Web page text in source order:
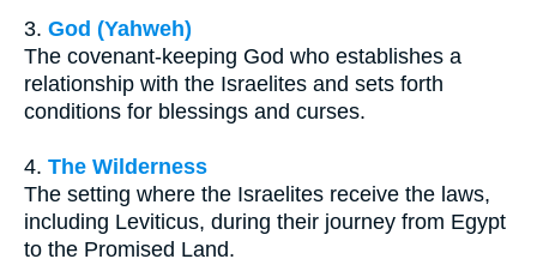
3. God (Yahweh)
The covenant-keeping God who establishes a
relationship with the Israelites and sets forth
conditions for blessings and curses.
4. The Wilderness
The setting where the Israelites receive the laws,
including Leviticus, during their journey from Egypt
to the Promised Land.